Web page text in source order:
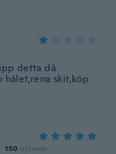
detta då
hålet,rena skit,köp
· 150 uploads